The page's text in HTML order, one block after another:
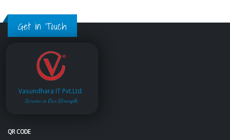
Get in Touch
Vasundhara IT Pvt.Ltd.
Service is Our Strength
QR CODE